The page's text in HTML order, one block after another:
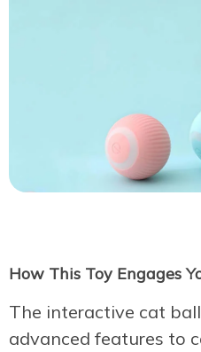
How This Toy Engages
The interactive cat
advanced features to